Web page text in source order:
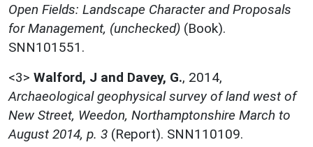
Open Fields: Landscape Character and Proposals
for Management, (unchecked) (Book).
SNN101551.
<3> Walford, J and Davey, G., 2014,
Archaeological geophysical survey of land west of
New Street, Weedon, Northamptonshire March to
August 2014, p. 3 (Report). SNN110109.